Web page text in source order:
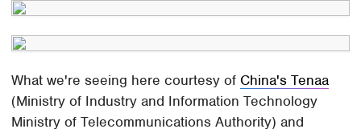
What we're seeing here courtesy of China's Tenaa
(Ministry of Industry and Information Technology
Ministry of Telecommunications Authority) and